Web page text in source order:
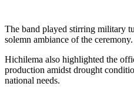
The band played stirring military
solemn ambiance of the ceremony.
Hichilema also highlighted the
production amidst drought
national needs.